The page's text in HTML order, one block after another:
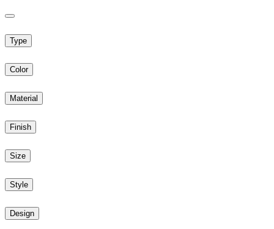
Type
Color
Material
Finish
Size
Style
Design